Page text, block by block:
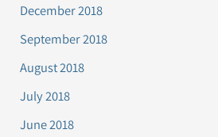
December 2018
September 2018
August 2018
July 2018
June 2018